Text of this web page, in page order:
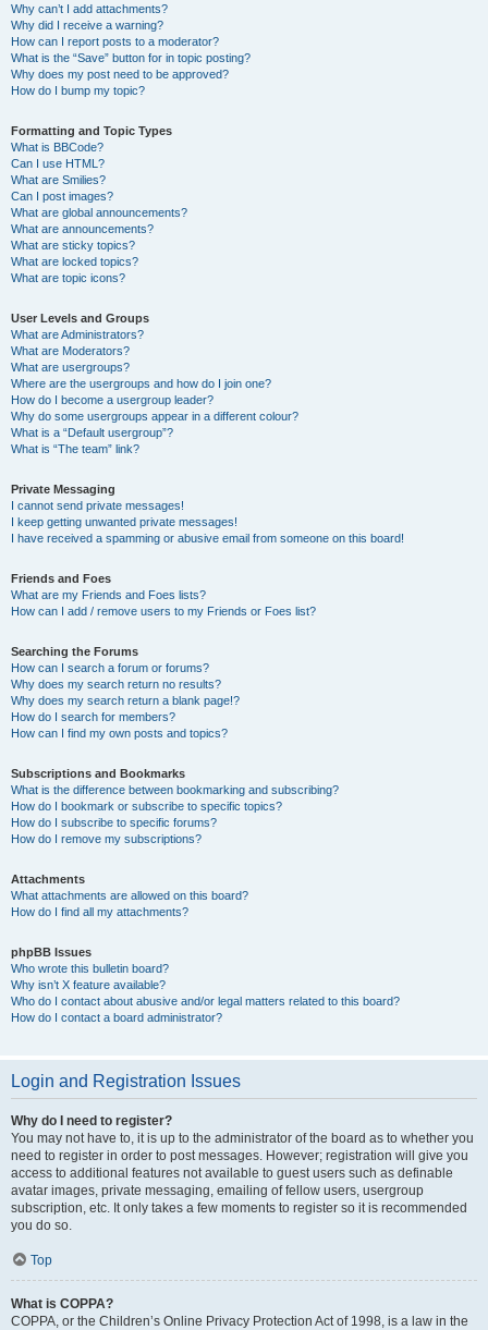
Why can’t I add attachments?
Why did I receive a warning?
How can I report posts to a moderator?
What is the “Save” button for in topic posting?
Why does my post need to be approved?
How do I bump my topic?
Formatting and Topic Types
What is BBCode?
Can I use HTML?
What are Smilies?
Can I post images?
What are global announcements?
What are announcements?
What are sticky topics?
What are locked topics?
What are topic icons?
User Levels and Groups
What are Administrators?
What are Moderators?
What are usergroups?
Where are the usergroups and how do I join one?
How do I become a usergroup leader?
Why do some usergroups appear in a different colour?
What is a “Default usergroup”?
What is “The team” link?
Private Messaging
I cannot send private messages!
I keep getting unwanted private messages!
I have received a spamming or abusive email from someone on this board!
Friends and Foes
What are my Friends and Foes lists?
How can I add / remove users to my Friends or Foes list?
Searching the Forums
How can I search a forum or forums?
Why does my search return no results?
Why does my search return a blank page!?
How do I search for members?
How can I find my own posts and topics?
Subscriptions and Bookmarks
What is the difference between bookmarking and subscribing?
How do I bookmark or subscribe to specific topics?
How do I subscribe to specific forums?
How do I remove my subscriptions?
Attachments
What attachments are allowed on this board?
How do I find all my attachments?
phpBB Issues
Who wrote this bulletin board?
Why isn’t X feature available?
Who do I contact about abusive and/or legal matters related to this board?
How do I contact a board administrator?
Login and Registration Issues
Why do I need to register?
You may not have to, it is up to the administrator of the board as to whether you
need to register in order to post messages. However; registration will give you
access to additional features not available to guest users such as definable
avatar images, private messaging, emailing of fellow users, usergroup
subscription, etc. It only takes a few moments to register so it is recommended
you do so.
Top
What is COPPA?
COPPA, or the Children’s Online Privacy Protection Act of 1998, is a law in the